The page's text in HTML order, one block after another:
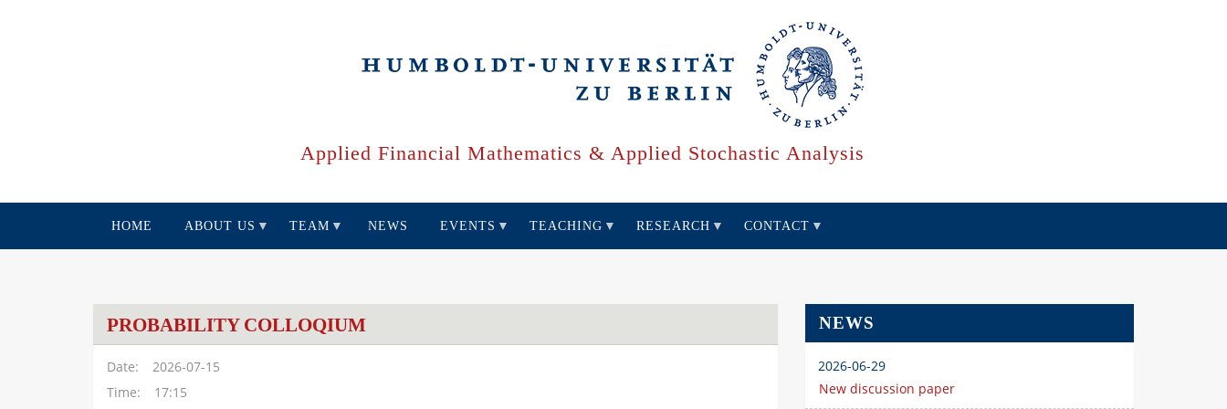
Applied Financial Mathematics & Applied Stochastic Analysis
HOME ABOUT US TEAM NEWS EVENTS TEACHING RESEARCH CONTACT
PROBABILITY COLLOQIUM
Date
2026-07-15
Time
17:15
NEWS
2026-06-29
New discussion paper